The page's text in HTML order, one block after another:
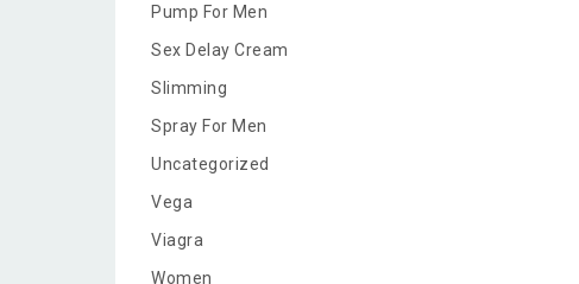
Pump For Men
Sex Delay Cream
Slimming
Spray For Men
Uncategorized
Vega
Viagra
Women